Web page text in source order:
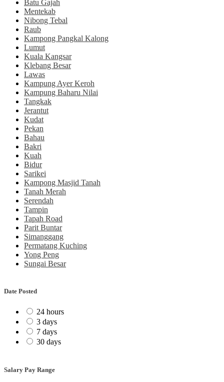
Batu Gajah
Mentekab
Nibong Tebal
Raub
Kampong Pangkal Kalong
Lumut
Kuala Kangsar
Klebang Besar
Lawas
Kampung Ayer Keroh
Kampung Baharu Nilai
Tangkak
Jerantut
Kudat
Pekan
Bahau
Bakri
Kuah
Bidur
Sarikei
Kampong Masjid Tanah
Tanah Merah
Serendah
Tampin
Tapah Road
Parit Buntar
Simanggang
Permatang Kuching
Yong Peng
Sungai Besar
Date Posted
24 hours
3 days
7 days
30 days
Salary Pay Range